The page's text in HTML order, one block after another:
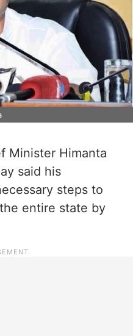
Minister Himanta
said his
steps to
entire state by